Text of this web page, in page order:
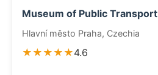
Museum of Public Transport
Hlavní město Praha, Czechia
★★★★★4.6